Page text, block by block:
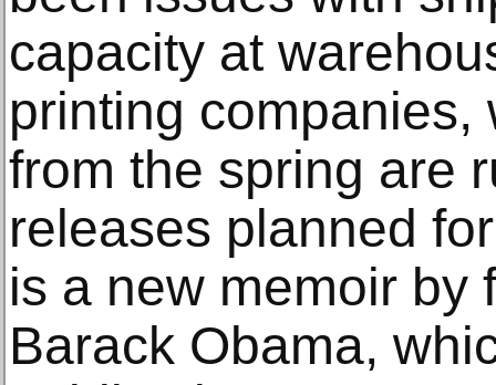
capacity at
printing
from the spring are
releases planned
is a new memoir by
Barack Obama,